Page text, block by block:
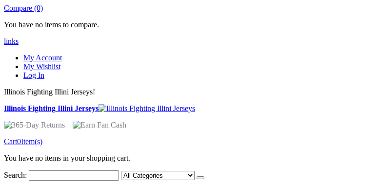
Compare (0)
You have no items to compare.
links
My Account
My Wishlist
Log In
Illinois Fighting Illini Jerseys!
Illinois Fighting Illini Jerseys
Cart0Item(s)
You have no items in your shopping cart.
Search: